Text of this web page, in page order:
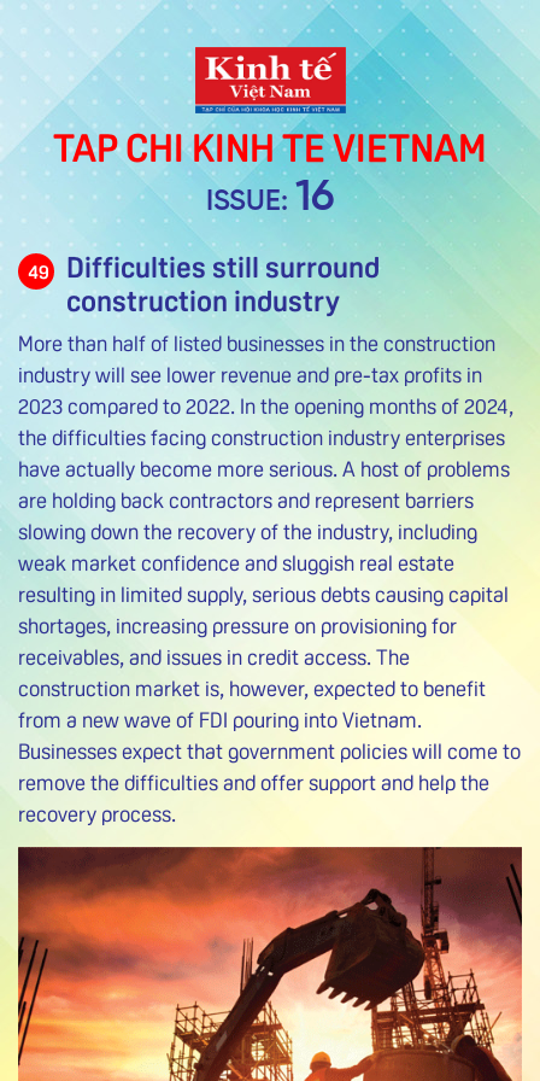
TAP CHI KINH TE VIETNAM
ISSUE: 16
49
Difficulties still surround
construction industry
More than half of listed businesses in the construction
industry will see lower revenue and pre-tax profits in
2023 compared to 2022. In the opening months of 2024,
the difficulties facing construction industry enterprises
have actually become more serious. A host of problems
are holding back contractors and represent barriers
slowing down the recovery of the industry, including
weak market confidence and sluggish real estate
resulting in limited supply, serious debts causing capital
shortages, increasing pressure on provisioning for
receivables, and issues in credit access. The
construction market is, however, expected to benefit
from a new wave of FDI pouring into Vietnam.
Businesses expect that government policies will come to
remove the difficulties and offer support and help the
recovery process.